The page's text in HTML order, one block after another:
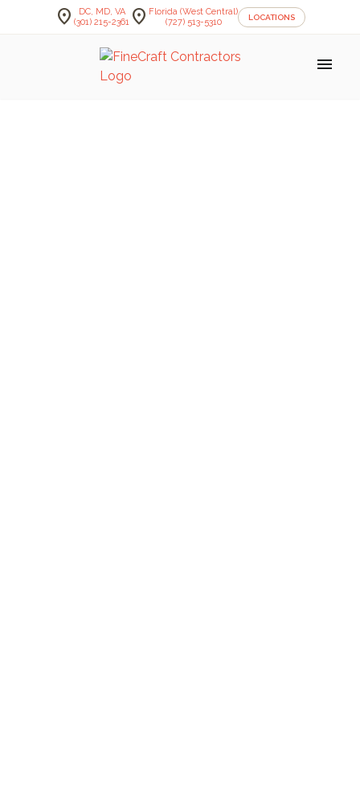
location_on
DC, MD, VA
(301) 215-2361 location_on Florida (West Central)
(727) 513-5310
LOCATIONS
menu